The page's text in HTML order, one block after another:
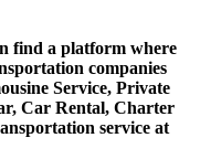
find a platform where
companies
Service, Private
Car Rental, Charter
service at